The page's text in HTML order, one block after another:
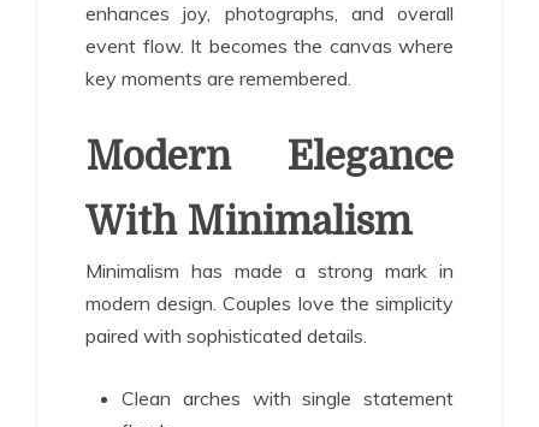
enhances joy, photographs, and overall
event flow. It becomes the canvas where
key moments are remembered.
Modern Elegance
With Minimalism
Minimalism has made a strong mark in
modern design. Couples love the simplicity
paired with sophisticated details.
Clean arches with single statement